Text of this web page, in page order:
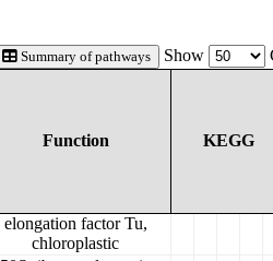
Summary of pathways Show
Function KEGG
elongation factor Tu,
chloroplastic